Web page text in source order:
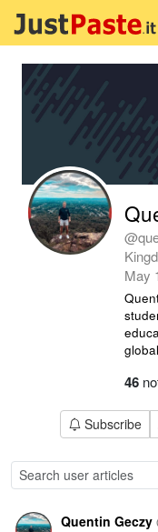
May
46
Subscribe
Quentin Geczy